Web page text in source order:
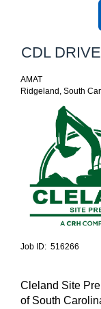
CDL
AMAT
Ridgeland, South
Job ID: 516266
Cleland Site
of South